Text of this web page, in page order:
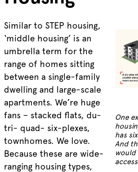
Similar to STEP housing,
‘middle housing’ is an
umbrella term for the
range of homes sitting
between a single-family
dwelling and large-scale
apartments. We’re huge
fans – stacked flats, du-
tri- quad- six-plexes,
townhomes. We love.
Because these are wide-
ranging housing types,
One
has
And
would